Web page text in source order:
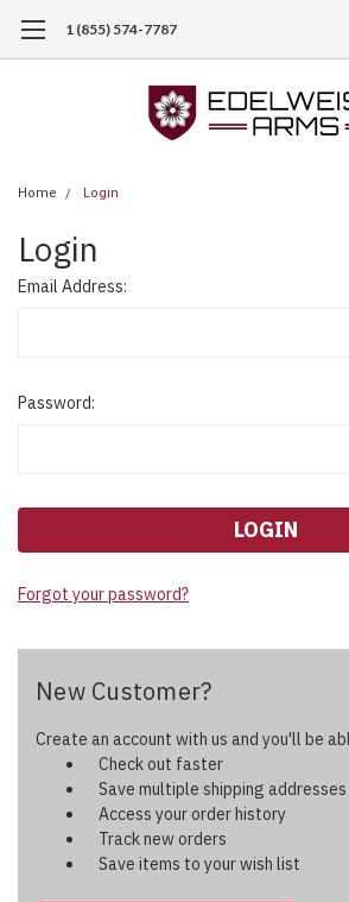
1 (855) 574-7787
Home Login
Login
Email Address:
Password:
Forgot your password?
New Customer?
Create an account with us and you'll be
Check out faster
Save multiple shipping addresses
Access your order history
Track new orders
Save items to your wish list